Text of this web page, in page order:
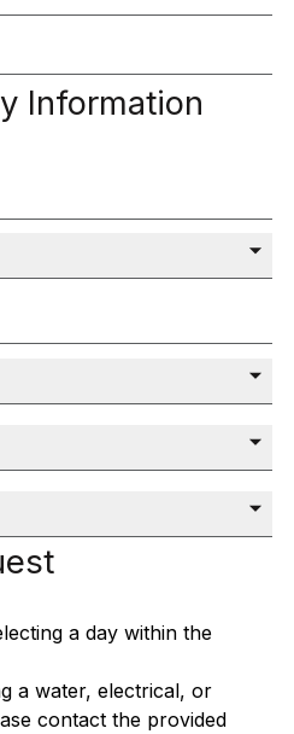
Information
a day within the
a water, electrical, or
contact the provided